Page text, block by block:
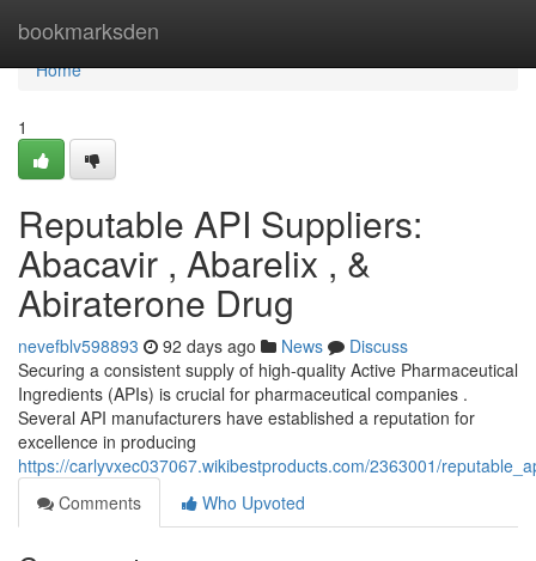
bookmarksden
Home
Home
1
Reputable API Suppliers:
Abacavir , Abarelix , &
Abiraterone Drug
nevefblv598893 92 days ago News
Discuss
Securing a consistent supply of high-quality Active Pharmaceutical
Ingredients (APIs) is crucial for pharmaceutical companies .
Several API manufacturers have established a reputation for
excellence in producing
https://carlyvxec037067.wikibestproducts.com/2363001/
Comments
Who Upvoted